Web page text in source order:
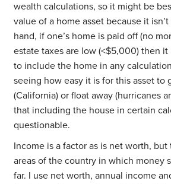
wealth calculations, so it might be
value of a home asset because it
hand, if one’s home is paid off (no
estate taxes are low (<$5,000) then it
to include the home in any
seeing how easy it is for this asset to
(California) or float away (hurricanes
that including the house in certain
questionable.
Income is a factor as is net worth,
areas of the country in which money
far. I use net worth, annual income